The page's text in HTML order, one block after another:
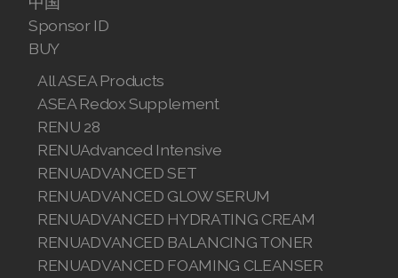
Sponsor ID
BUY
All ASEA Products
ASEA Redox Supplement
RENU 28
RENUAdvanced Intensive
RENUADVANCED SET
RENUADVANCED GLOW SERUM
RENUADVANCED HYDRATING CREAM
RENUADVANCED BALANCING TONER
RENUADVANCED FOAMING CLEANSER
Join ASEA Denmark (Dansk)
Join ASEA France (Français)
Join ASEA Germany (Deutsch)
Join ASEA Hong Kong (English)
Join ASEA Hong Kong (中文)
Join ASEA Hungary (Magyar)